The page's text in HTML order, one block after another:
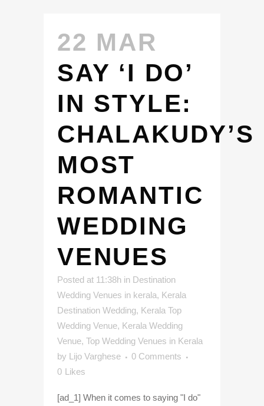
22 MAR
SAY ‘I DO’
IN STYLE:
CHALAKUDY’S
MOST
ROMANTIC
WEDDING
VENUES
Posted at 11:38h in Destination
Wedding Venues in kerala, Kerala
Destination Wedding, Kerala Top
Wedding Venue, Kerala Wedding
Venue, Top Wedding Venues in Kerala
by Lijo Varghese
0 Comments
0 Likes
[ad_1] When it comes to saying "I do"